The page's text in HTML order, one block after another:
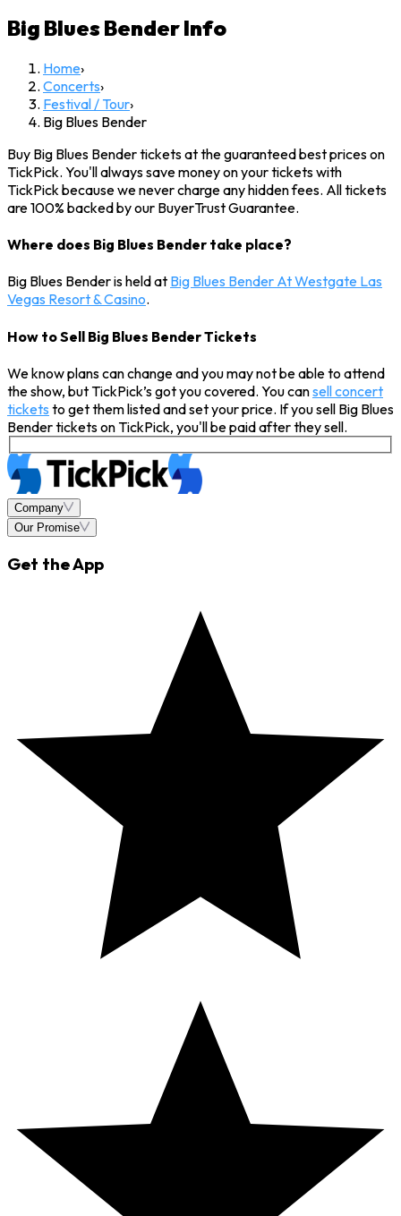
Big Blues BenderInfo
Home›
Concerts›
Festival / Tour›
Big Blues Bender
Buy Big Blues Bender tickets at the guaranteed best prices on
TickPick. You'll always save money on your tickets with
TickPick because we never charge any hidden fees. All tickets
are 100% backed by our BuyerTrust Guarantee.
Where does Big Blues Bender take place?
Big Blues Bender is held at Big Blues Bender At Westgate Las
Vegas Resort & Casino.
How to Sell Big Blues Bender Tickets
We know plans can change and you may not be able to attend
the show, but TickPick’s got you covered. You cansell concert
tickets to get them listed and set your price. If you sell Big Blues
Bender tickets on TickPick, you'll be paid after they sell.
Company
Our Promise
Get the App